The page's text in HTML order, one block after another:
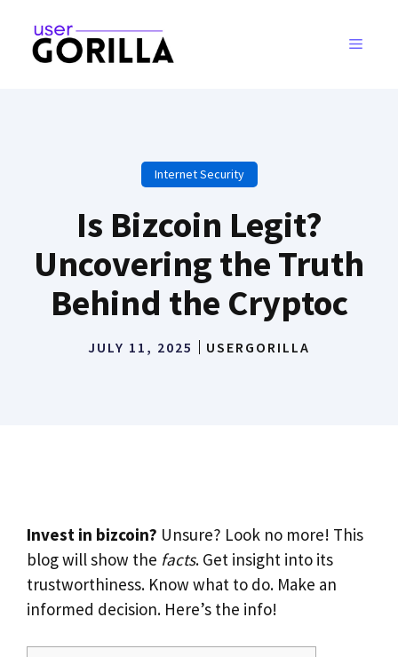
content
MENU
Internet Security
Is Bizcoin Legit?
Uncovering the Truth
Behind the Cryptoc
JULY 11, 2025 USERGORILLA
Invest in bizcoin? Unsure? Look no more! This
blog will show the facts. Get insight into its
trustworthiness. Know what to do. Make an
informed decision. Here’s the info!